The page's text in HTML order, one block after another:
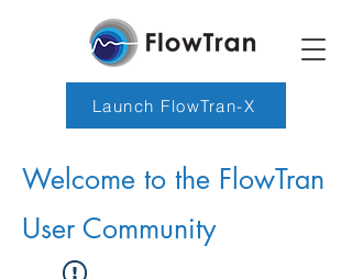
Launch FlowTran-X
Welcome to the FlowTran
User Community